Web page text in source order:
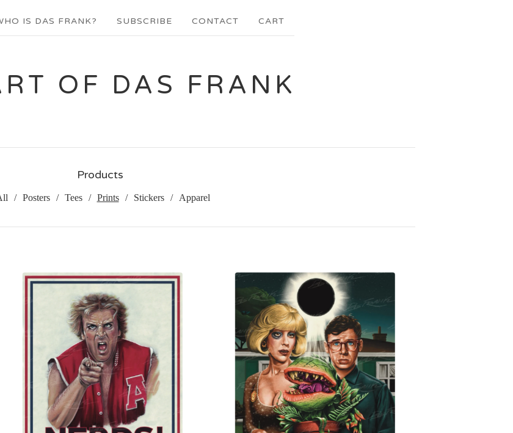
IS DAS FRANK? SUBSCRIBE CONTACT CART
OF DAS FRANK
Products
Posters Tees Prints Stickers Apparel
$30.00 $30.00